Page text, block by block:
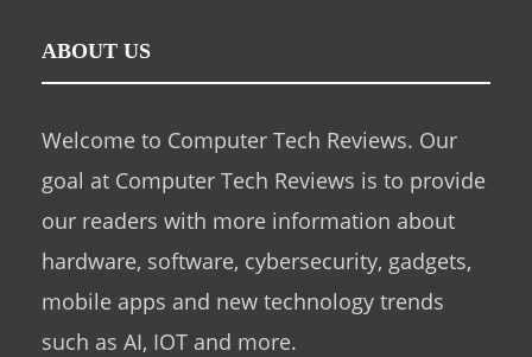
ABOUT US
Welcome to Computer Tech Reviews. Our
goal at Computer Tech Reviews is to provide
our readers with more information about
hardware, software, cybersecurity, gadgets,
mobile apps and new technology trends
such as AI, IOT and more.